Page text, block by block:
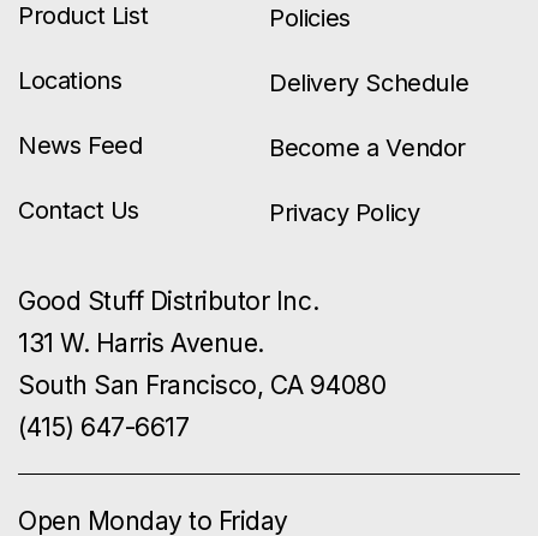
Product List
Locations
News Feed
Contact Us
Policies
Delivery Schedule
Become a Vendor
Privacy Policy
Good Stuff Distributor Inc.
131 W. Harris Avenue.
South San Francisco, CA 94080
(415) 647-6617
Open Monday to Friday